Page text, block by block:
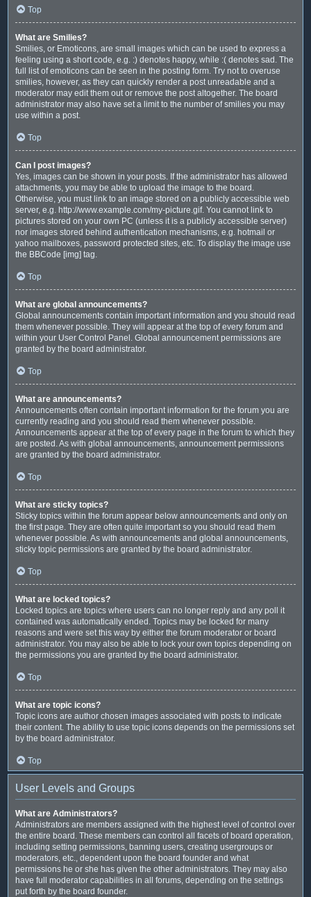
Top
What are Smilies?
Smilies, or Emoticons, are small images which can be used to express a
feeling using a short code, e.g. :) denotes happy, while :( denotes sad. The
full list of emoticons can be seen in the posting form. Try not to overuse
smilies, however, as they can quickly render a post unreadable and a
moderator may edit them out or remove the post altogether. The board
administrator may also have set a limit to the number of smilies you may
use within a post.
Top
Can I post images?
Yes, images can be shown in your posts. If the administrator has allowed
attachments, you may be able to upload the image to the board.
Otherwise, you must link to an image stored on a publicly accessible web
server, e.g. http://www.example.com/my-picture.gif. You cannot link to
pictures stored on your own PC (unless it is a publicly accessible server)
nor images stored behind authentication mechanisms, e.g. hotmail or
yahoo mailboxes, password protected sites, etc. To display the image use
the BBCode [img] tag.
Top
What are global announcements?
Global announcements contain important information and you should read
them whenever possible. They will appear at the top of every forum and
within your User Control Panel. Global announcement permissions are
granted by the board administrator.
Top
What are announcements?
Announcements often contain important information for the forum you are
currently reading and you should read them whenever possible.
Announcements appear at the top of every page in the forum to which they
are posted. As with global announcements, announcement permissions
are granted by the board administrator.
Top
What are sticky topics?
Sticky topics within the forum appear below announcements and only on
the first page. They are often quite important so you should read them
whenever possible. As with announcements and global announcements,
sticky topic permissions are granted by the board administrator.
Top
What are locked topics?
Locked topics are topics where users can no longer reply and any poll it
contained was automatically ended. Topics may be locked for many
reasons and were set this way by either the forum moderator or board
administrator. You may also be able to lock your own topics depending on
the permissions you are granted by the board administrator.
Top
What are topic icons?
Topic icons are author chosen images associated with posts to indicate
their content. The ability to use topic icons depends on the permissions set
by the board administrator.
Top
User Levels and Groups
What are Administrators?
Administrators are members assigned with the highest level of control over
the entire board. These members can control all facets of board operation,
including setting permissions, banning users, creating usergroups or
moderators, etc., dependent upon the board founder and what
permissions he or she has given the other administrators. They may also
have full moderator capabilities in all forums, depending on the settings
put forth by the board founder.